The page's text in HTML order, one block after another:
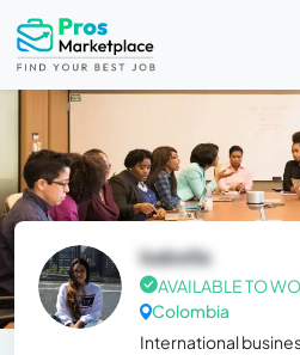
Isabella
AVAILABLE TO
Colombia
International